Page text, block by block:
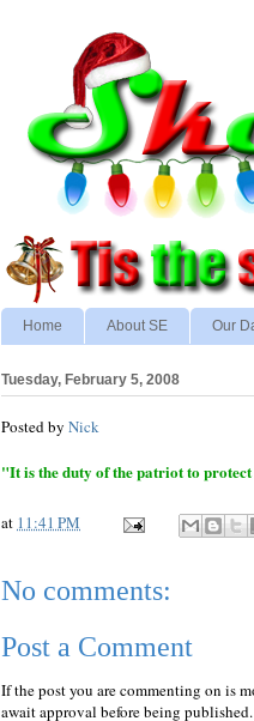
Home About SE Our
Tuesday, February 5, 2008
Posted by Nick
"It is the duty of the patriot to
at 11:41 PM
No comments:
Post a Comment
If the post you are commenting on is
await approval before being